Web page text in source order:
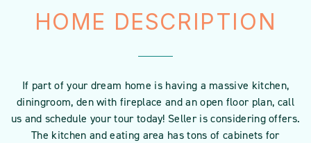
HOME DESCRIPTION
If part of your dream home is having a massive kitchen,
diningroom, den with fireplace and an open floor plan, call
us and schedule your tour today! Seller is considering offers.
The kitchen and eating area has tons of cabinets for